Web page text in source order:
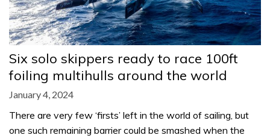
Six solo skippers ready to race 100ft
foiling multihulls around the world
January 4, 2024
There are very few ‘firsts’ left in the world of sailing, but
one such remaining barrier could be smashed when the